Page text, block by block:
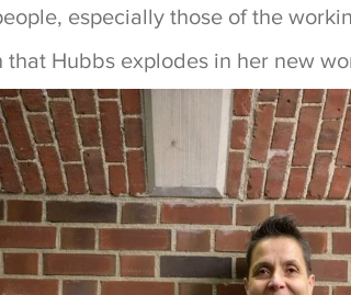
especially those of the
that Hubbs explodes in her new